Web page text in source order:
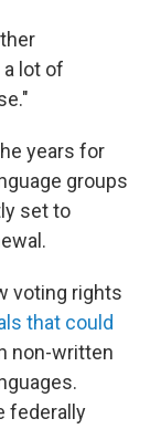
a lot of
years for
groups
set to
voting rights
that could
non-written
federally